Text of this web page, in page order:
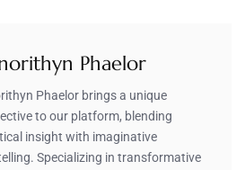
Phaelor
Phaelor brings a unique
to our platform, blending
insight with imaginative
Specializing in transformative